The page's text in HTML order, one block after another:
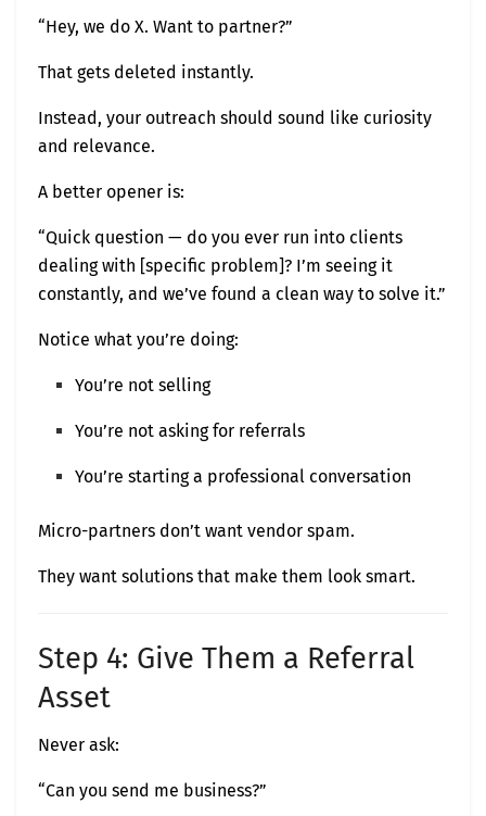
“Hey, we do X. Want to partner?”
That gets deleted instantly.
Instead, your outreach should sound like curiosity
and relevance.
A better opener is:
“Quick question — do you ever run into clients
dealing with [specific problem]? I’m seeing it
constantly, and we’ve found a clean way to solve it.”
Notice what you’re doing:
You’re not selling
You’re not asking for referrals
You’re starting a professional conversation
Micro-partners don’t want vendor spam.
They want solutions that make them look smart.
Step 4: Give Them a Referral
Asset
Never ask:
“Can you send me business?”